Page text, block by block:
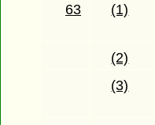
63
(1)
(2)
(3)